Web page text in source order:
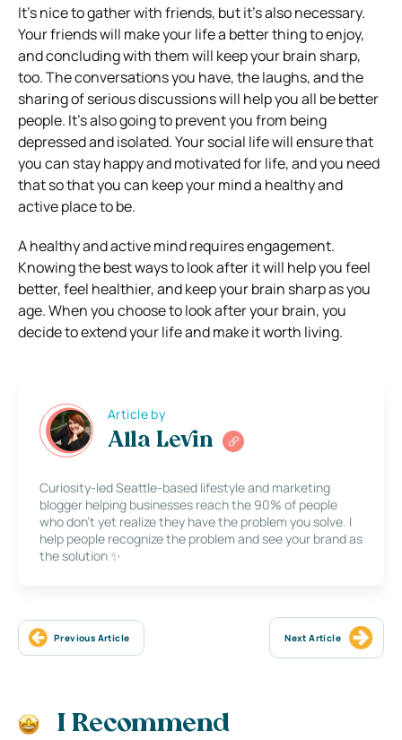
It’s nice to gather with friends, but it’s also necessary.
Your friends will make your life a better thing to enjoy,
and concluding with them will keep your brain sharp,
too. The conversations you have, the laughs, and the
sharing of serious discussions will help you all be better
people. It’s also going to prevent you from being
depressed and isolated. Your social life will ensure that
you can stay happy and motivated for life, and you need
that so that you can keep your mind a healthy and
active place to be.
A healthy and active mind requires engagement.
Knowing the best ways to look after it will help you feel
better, feel healthier, and keep your brain sharp as you
age. When you choose to look after your brain, you
decide to extend your life and make it worth living.
Article by
Alla Levin
Curiosity-led Seattle-based lifestyle and marketing
blogger helping businesses reach the 90% of people
who don’t yet realize they have the problem you solve. I
help people recognize the problem and see your brand as
the solution ✨
Previous Article Next Article
I Recommend